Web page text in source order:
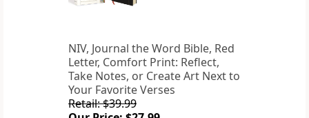
NIV, Journal the Word Bible, Red
Letter, Comfort Print: Reflect,
Take Notes, or Create Art Next to
Your Favorite Verses
Retail: $39.99